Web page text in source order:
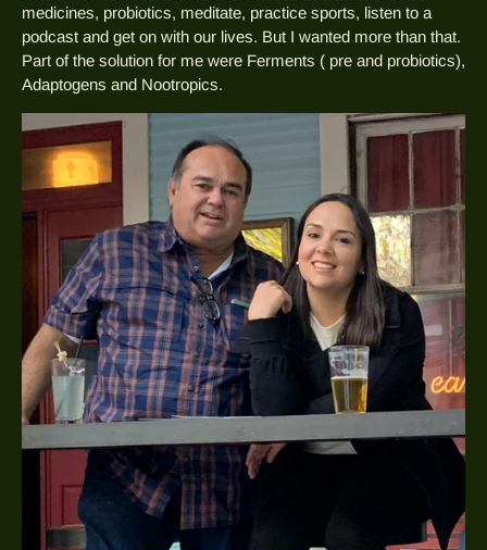
medicines, probiotics, meditate, practice sports, listen to a
podcast and get on with our lives. But I wanted more than that.
Part of the solution for me were Ferments ( pre and probiotics),
Adaptogens and Nootropics.